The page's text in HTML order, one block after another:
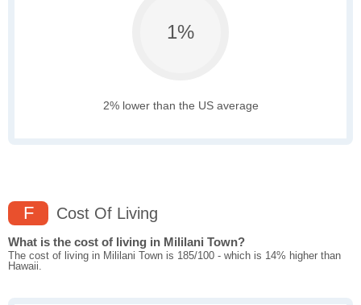
1%
2% lower than the US average
F Cost Of Living
What is the cost of living in Mililani Town?
The cost of living in Mililani Town is 185/100 - which is 14% higher than
Hawaii.